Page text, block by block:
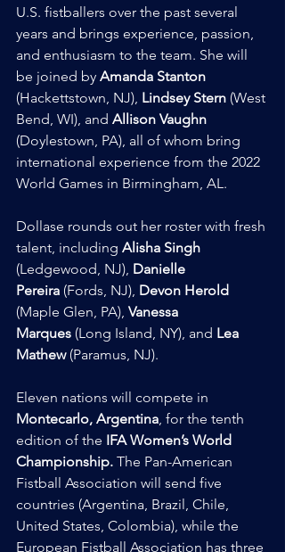
U.S. fistballers over the past several
years and brings experience, passion,
and enthusiasm to the team. She will
be joined by Amanda Stanton
(Hackettstown, NJ), Lindsey Stern (West
Bend, WI), and Allison Vaughn
(Doylestown, PA), all of whom bring
international experience from the 2022
World Games in Birmingham, AL.
Dollase rounds out her roster with fresh
talent, including Alisha Singh
(Ledgewood, NJ), Danielle
Pereira (Fords, NJ), Devon Herold
(Maple Glen, PA), Vanessa
Marques (Long Island, NY), and Lea
Mathew (Paramus, NJ).
Eleven nations will compete in
Montecarlo, Argentina , for the tenth
edition of the IFA Women’s World
Championship. The Pan-American
Fistball Association will send five
countries (Argentina, Brazil, Chile,
United States, Colombia), while the
European Fistball Association has three